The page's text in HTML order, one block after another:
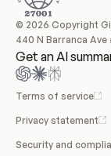
© 2026 Copyright
440 N Barranca Ave
Get an AI
Terms of service
Privacy statement
Security and